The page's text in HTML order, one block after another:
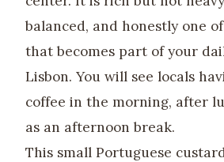
balanced, and honestly one
that becomes part of your
Lisbon. You will see locals
coffee in the morning, after
as an afternoon break.
This small Portuguese